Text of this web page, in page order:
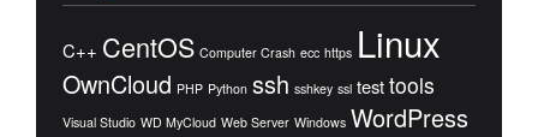
C++ CentOS Computer Crash ecc https Linux
OwnCloud PHP Python ssh sshkey ssl test tools
Visual Studio WD MyCloud Web Server Windows WordPress